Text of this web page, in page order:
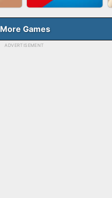
More Games
ADVERTISEMENT